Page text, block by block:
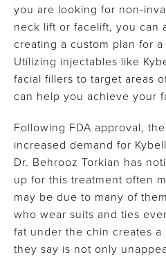
you are looking for non-
neck lift or facelift, you can
creating a custom plan for
Utilizing injectables like
facial fillers to target areas
can help you achieve your
Following FDA approval,
increased demand for
Dr. Behrooz Torkian has
up for this treatment often
may be due to many of
who wear suits and ties
fat under the chin creates a
they say is not only